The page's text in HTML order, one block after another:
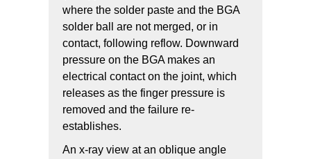
where the solder paste and the BGA
solder ball are not merged, or in
contact, following reflow. Downward
pressure on the BGA makes an
electrical contact on the joint, which
releases as the finger pressure is
removed and the failure re-
establishes.
An x-ray view at an oblique angle